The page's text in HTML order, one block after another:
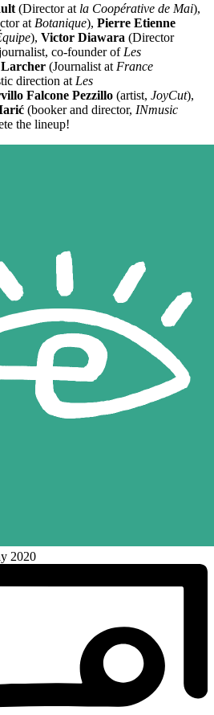
(Director at la Coopérative de Mai),
at Botanique), Pierre Etienne
), Victor Diawara (Director
co-founder ofLes
(Journalist at France
direction at Les
Falcone Pezzillo (artist, JoyCut),
(booker and director, INmusic
the lineup!
2020